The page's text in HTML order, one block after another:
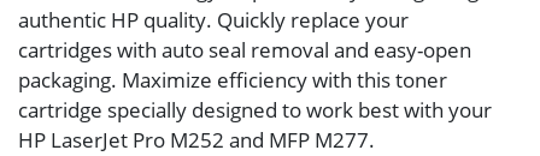
authentic HP quality. Quickly replace your
cartridges with auto seal removal and easy-open
packaging. Maximize efficiency with this toner
cartridge specially designed to work best with your
HP LaserJet Pro M252 and MFP M277.